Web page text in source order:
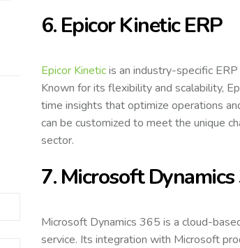
6. Epicor Kinetic ERP
Epicor Kineticis an industry-specific
Known for its flexibility and scalability,
time insights that optimize operations
can be customized to meet the unique
sector.
7. Microsoft
Microsoft Dynamics 365 is a cloud-
service. Its integration with Microsoft